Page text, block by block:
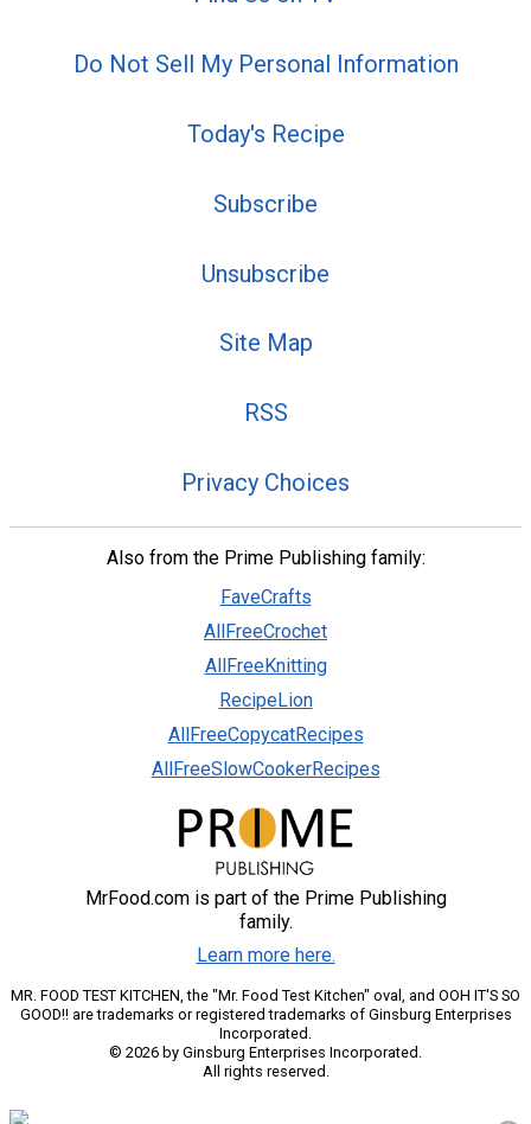
Do Not Sell My Personal Information
Today's Recipe
Subscribe
Unsubscribe
Site Map
RSS
Privacy Choices
Also from the Prime Publishing family:
FaveCrafts
AllFreeCrochet
AllFreeKnitting
RecipeLion
AllFreeCopycatRecipes
AllFreeSlowCookerRecipes
MrFood.com is part of the Prime Publishing
family.
Learn more here.
MR. FOOD TEST KITCHEN, the "Mr. Food Test Kitchen" oval, and OOH IT'S SO
GOOD!! are trademarks or registered trademarks of Ginsburg Enterprises
Incorporated.
© 2026 by Ginsburg Enterprises Incorporated.
All rights reserved.